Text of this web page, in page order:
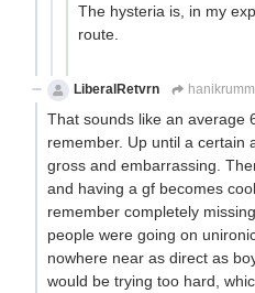
The hysteria is, in my
route.
LiberalRetvrn
That sounds like an average
remember. Up until a certain
gross and embarrassing.
and having a gf becomes
remember completely
people were going on
nowhere near as direct as
would be trying too hard,